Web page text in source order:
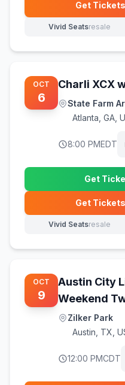
Get Tickets
Vivid Seatsresale
(opens in
OCT
6
Charli XCX
State Farm
Atlanta GA,
8:00 PMEDT
Get
Get Tickets
Vivid Seatsresale
(opens in
OCT
9
Austin City
Weekend
Zilker Park
Austin TX,
12:00 PMCDT